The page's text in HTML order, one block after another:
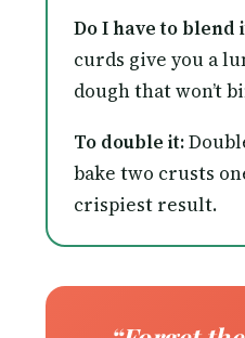
Do I have to blend
curds give you a
dough that won’t
To double it:
bake two crusts
crispiest result.